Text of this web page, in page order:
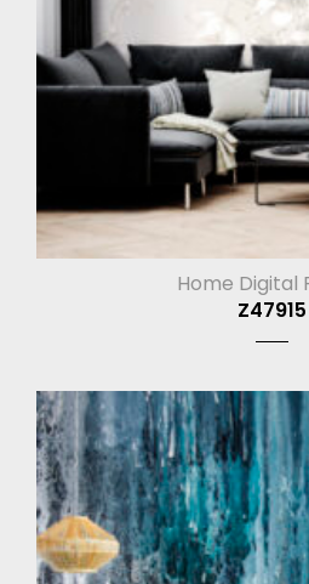
Home Digital
Z47915